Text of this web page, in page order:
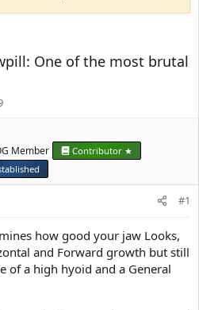
One of the most brutal
Member
Contributor ★
#1
how good your jaw Looks,
and Forward growth but still
of a high hyoid and a General